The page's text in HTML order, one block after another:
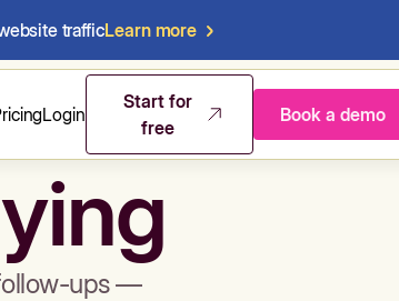
trafficLearn more
Login
Start for
free
Book a demo
ups —